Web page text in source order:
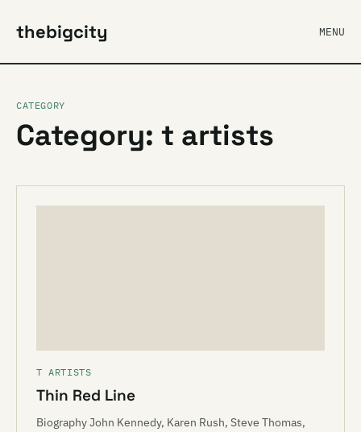
thebigcity MENU
CATEGORY
Category: t artists
T ARTISTS
Thin Red Line
Biography John Kennedy, Karen Rush, Steve Thomas,